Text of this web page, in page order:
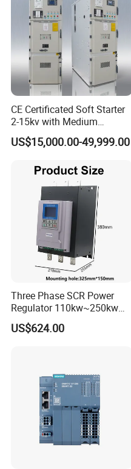
CE Certificated Soft Starter
2-15kv with Medium
Voltage Applied in Motor
Control for Pump
US$15,000.00-49,999.00
Three Phase SCR Power
Regulator 110kw~250kw
380V Thyristor Controller for
Heater
US$624.00